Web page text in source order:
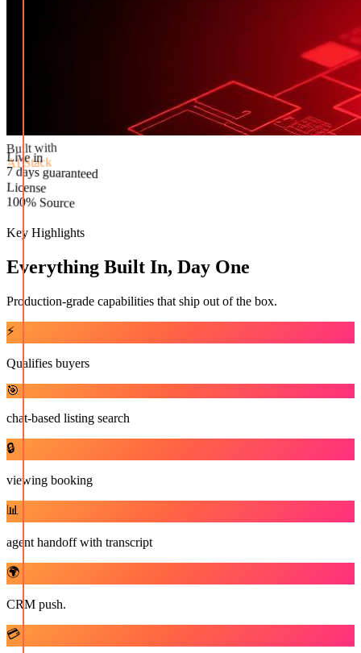
AI Stack
Live in
7 days guaranteed
License
100% Source
Key Highlights
Everything Built In, Day One
Production-grade capabilities that ship out of the box.
⚡
Qualifies buyers
🎯
chat-based listing search
🔒
viewing booking
📊
agent handoff with transcript
🌍
CRM push.
💳